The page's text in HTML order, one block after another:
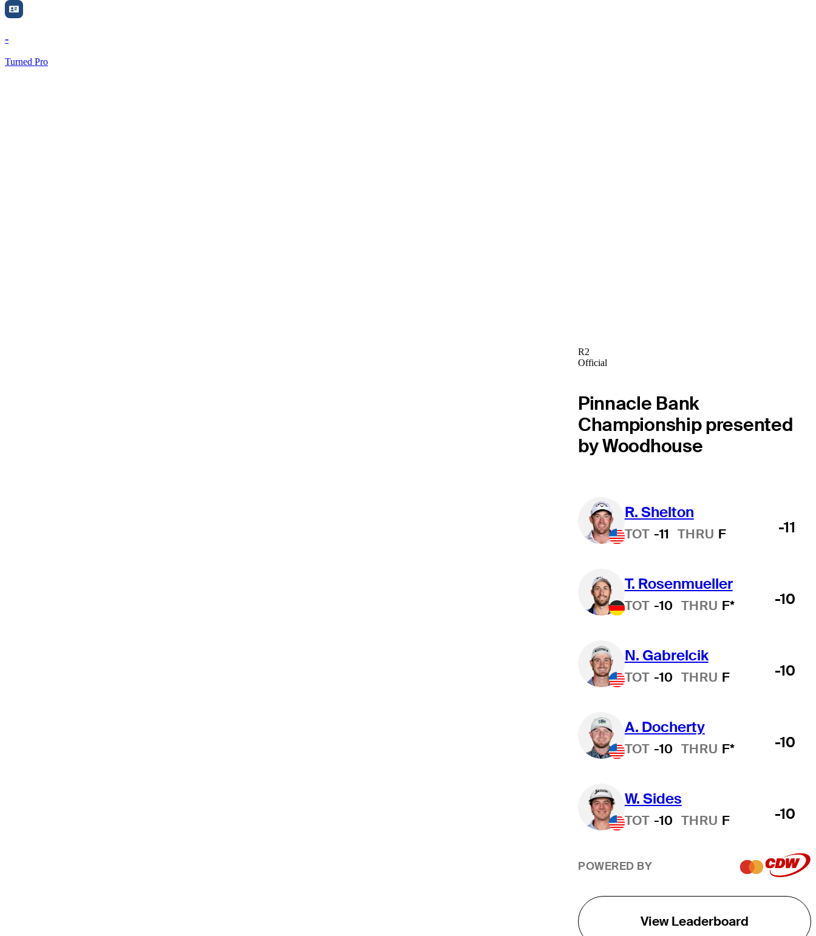
-
Turned Pro
R2
Official
Pinnacle Bank
Championship presented
by Woodhouse
R. Shelton
TOT -11 THRU F -11
T. Rosenmueller
TOT -10 THRU F* -10
N. Gabrelcik
TOT -10 THRU F -10
A. Docherty
TOT -10 THRU F* -10
W. Sides
TOT -10 THRU F -10
POWERED BY
View Leaderboard